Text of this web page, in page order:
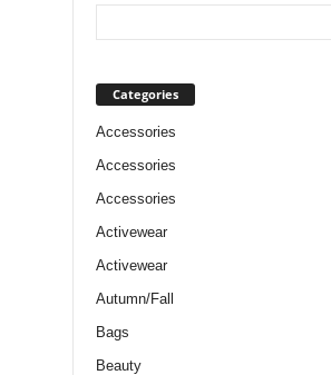
Categories
Accessories
Accessories
Accessories
Activewear
Activewear
Autumn/Fall
Bags
Beauty